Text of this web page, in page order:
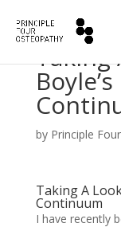
Taking
by Principle
Taking A
Continuum
I have recently